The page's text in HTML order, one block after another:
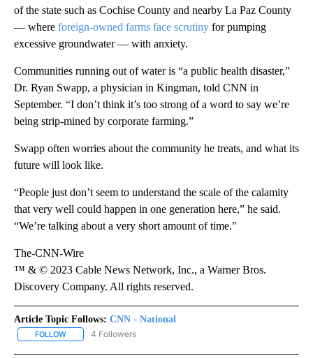
of the state such as Cochise County and nearby La Paz County
— where foreign-owned farms face scrutiny for pumping
excessive groundwater — with anxiety.
Communities running out of water is “a public health disaster,”
Dr. Ryan Swapp, a physician in Kingman, told CNN in
September. “I don’t think it’s too strong of a word to say we’re
being strip-mined by corporate farming.”
Swapp often worries about the community he treats, and what its
future will look like.
“People just don’t seem to understand the scale of the calamity
that very well could happen in one generation here,” he said.
“We’re talking about a very short amount of time.”
The-CNN-Wire
™ & © 2023 Cable News Network, Inc., a Warner Bros.
Discovery Company. All rights reserved.
Article Topic Follows: CNN - National
FOLLOW FOLLOW "CNN - NATIONAL" TO RECEIVE NOTIFICATIONS ABOUT
4 Followers